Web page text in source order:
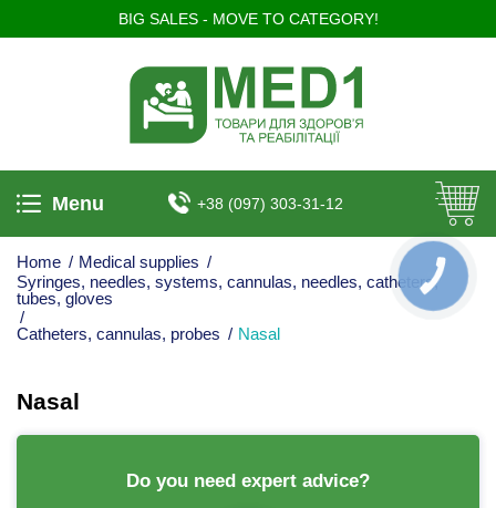
BIG SALES - MOVE TO CATEGORY!
Menu +38 (097) 303-31-12
Home / Medical supplies /
Syringes, needles, systems, cannulas, needles, catheters,
tubes, gloves
/
Catheters, cannulas, probes / Nasal
Nasal
Do you need expert advice?
КНОПКА
ЗВ'ЯЗКУ